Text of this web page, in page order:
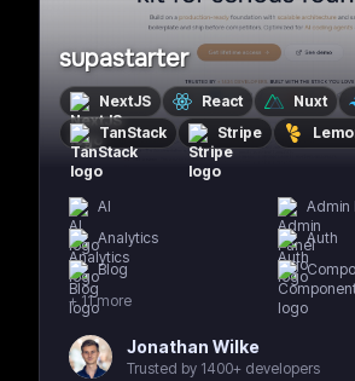
supastarter
NextJS React Nuxt
TanStack
Stripe
AI
Admin
Analytics
Auth
Blog
+11more
Jonathan Wilke
Trusted by 1400+ developers